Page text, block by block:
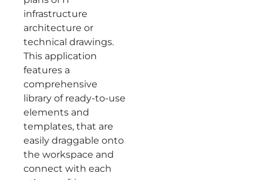
infrastructure
architecture or
technical drawings.
This application
features a
comprehensive
library of ready-to-use
elements and
templates, that are
easily draggable onto
the workspace and
connect with each